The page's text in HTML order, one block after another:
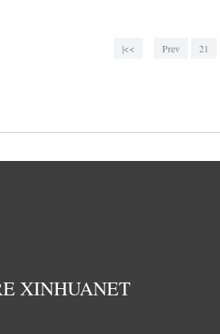
|<< Prev 21
XINHUANET